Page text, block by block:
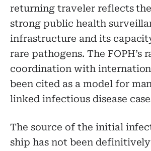
returning traveler reflects
strong public health
infrastructure and its
rare pathogens. The FOPH’s
coordination with
been cited as a model for
linked infectious disease
The source of the initial
ship has not been